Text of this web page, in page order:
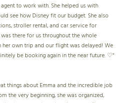
to work with. She helped us with
see how Disney fit our budget. She also
stroller rental, and car service for
there for us throughout the whole
her own trip and our flight was delayed! We
be booking again in the near future. ♡"
things about Emma and the incredible job
the very beginning, she was organized,